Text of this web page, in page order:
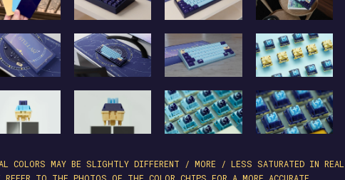
COLORS MAY BE SLIGHTLY DIFFERENT / MORE / LESS SATURATED IN REAL